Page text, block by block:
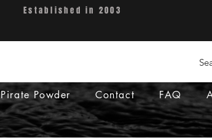
Established in 2003
Pirate Powder Contact FAQ